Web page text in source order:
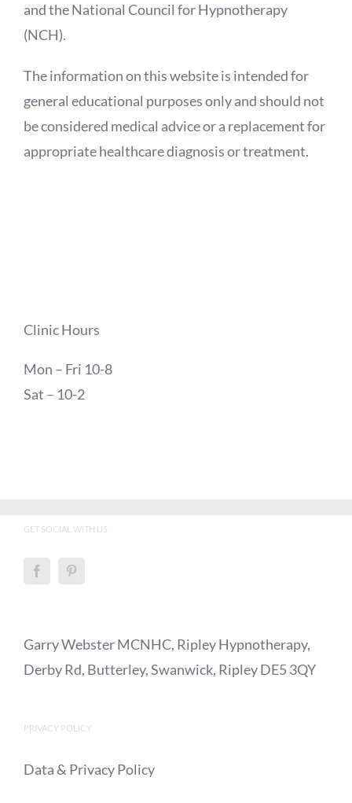
and the National Council for Hypnotherapy
(NCH).
The information on this website is intended for
general educational purposes only and should not
be considered medical advice or a replacement for
appropriate healthcare diagnosis or treatment.
Clinic Hours
Mon – Fri 10-8
Sat – 10-2
GET SOCIAL WITH US
Garry Webster MCNHC, Ripley Hypnotherapy,
Derby Rd, Butterley, Swanwick, Ripley DE5 3QY
PRIVACY POLICY
Data & Privacy Policy